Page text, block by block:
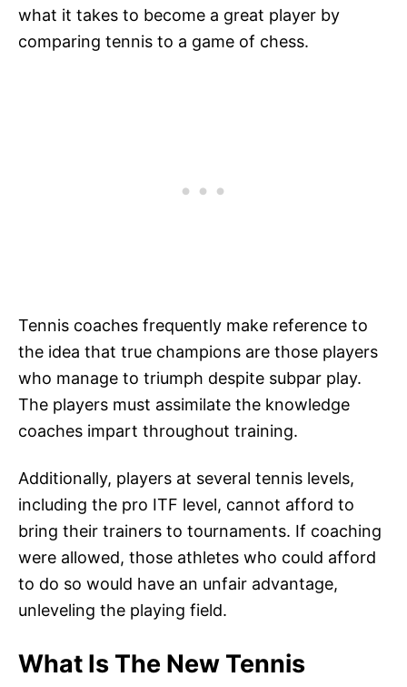
what it takes to become a great player by
comparing tennis to a game of chess.
Tennis coaches frequently make reference to
the idea that true champions are those players
who manage to triumph despite subpar play.
The players must assimilate the knowledge
coaches impart throughout training.
Additionally, players at several tennis levels,
including the pro ITF level, cannot afford to
bring their trainers to tournaments. If coaching
were allowed, those athletes who could afford
to do so would have an unfair advantage,
unleveling the playing field.
What Is The New Tennis